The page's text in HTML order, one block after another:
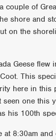
couple of
shore and
on the
Geese flew
This
here in this
seen one this
his 100th
at 8:30am